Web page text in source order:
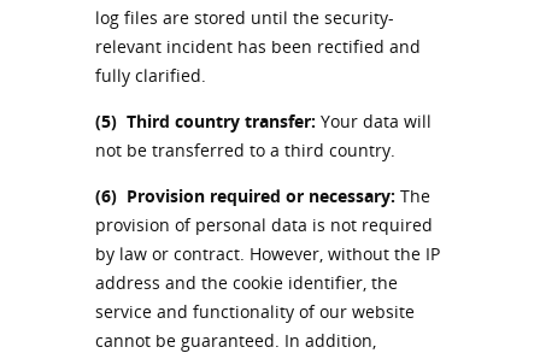
log files are stored until the security-
relevant incident has been rectified and
fully clarified.
(5) Third country transfer: Your data will
not be transferred to a third country.
(6) Provision required or necessary: The
provision of personal data is not required
by law or contract. However, without the IP
address and the cookie identifier, the
service and functionality of our website
cannot be guaranteed. In addition,